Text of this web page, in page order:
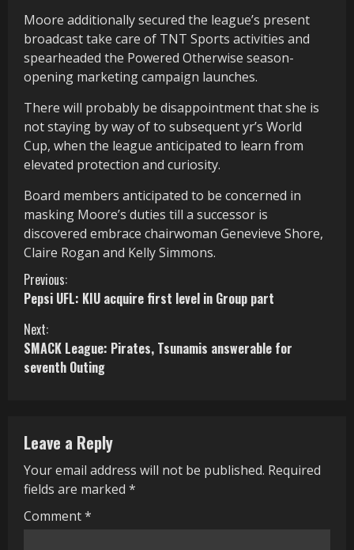
Moore additionally secured the league’s present
broadcast take care of TNT Sports activities and
spearheaded the Powered Otherwise season-
opening marketing campaign launches.
There will probably be disappointment that she is
not staying by way of to subsequent yr’s World
Cup, when the league anticipated to learn from
elevated protection and curiosity.
Board members anticipated to be concerned in
masking Moore’s duties till a successor is
discovered embrace chairwoman Genevieve Shore,
Claire Rogan and Kelly Simmons.
C
o
n
t
n
u
e
R
Previous:
Pepsi UFL: KIU acquire first level in Group part
Next:
SMACK League: Pirates, Tsunamis answerable for
seventh Outing
Leave a Reply
Your email address will not be published. Required
fields are marked *
Comment*